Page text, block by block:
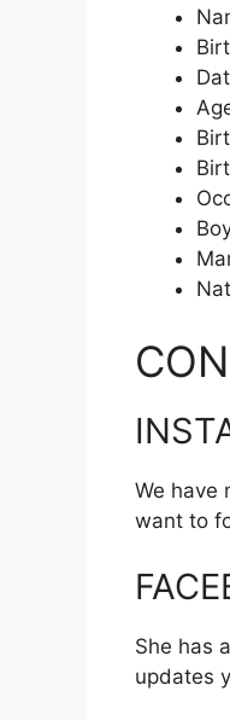
We have
want to
She has
updates